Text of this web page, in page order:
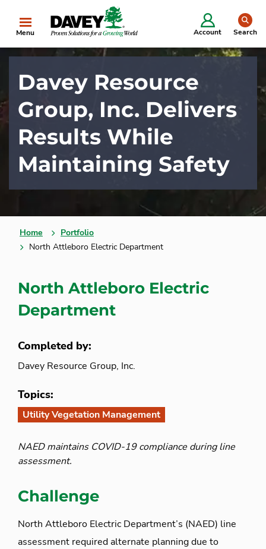
Menu Account Search
Davey Resource
Group, Inc. Delivers
Results While
Maintaining Safety
Home
Portfolio
North Attleboro Electric Department
North Attleboro Electric
Department
Completed by:
Davey Resource Group, Inc.
Topics:
Utility Vegetation Management
NAED maintains COVID-19 compliance during line
assessment.
Challenge
North Attleboro Electric Department’s (NAED) line
assessment required alternate planning due to